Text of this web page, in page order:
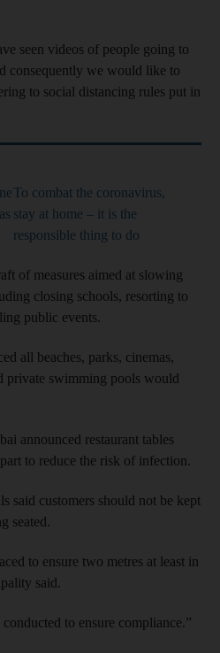
seen videos of people going to
consequently we would like to
to social distancing rules put in
To combat the coronavirus,
stay at home – it is the
responsible thing to do
of measures aimed at slowing
closing schools, resorting to
public events.
all beaches, parks, cinemas,
private swimming pools would
announced restaurant tables
to reduce the risk of infection.
said customers should not be kept
seated.
to ensure two metres at least in
said.
to ensure compliance.”